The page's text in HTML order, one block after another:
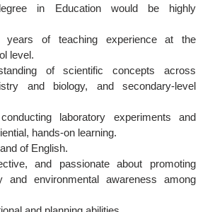
in Education would be highly
of teaching experience at the
level.
of scientific concepts across
and biology, and secondary-level
laboratory experiments and
hands-on learning.
of English.
and passionate about promoting
and environmental awareness among